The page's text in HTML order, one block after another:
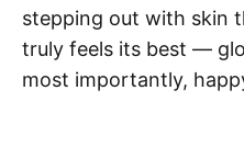
stepping out with skin
truly feels its best —
most importantly,